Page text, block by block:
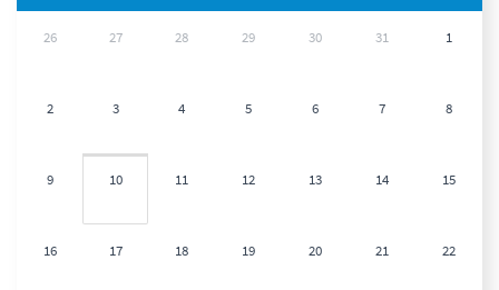
26 27 28 29 30 31 1
2 3 4 5 6 7 8
9 10 11 12 13 14 15
16 17 18 19 20 21 22